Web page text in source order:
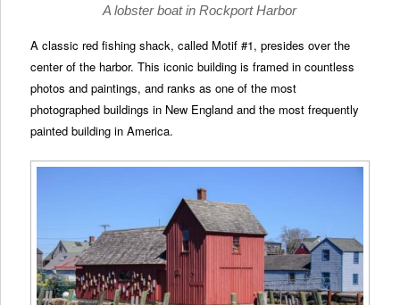
A lobster boat in Rockport Harbor
A classic red fishing shack, called Motif #1, presides over the
center of the harbor. This iconic building is framed in countless
photos and paintings, and ranks as one of the most
photographed buildings in New England and the most frequently
painted building in America.